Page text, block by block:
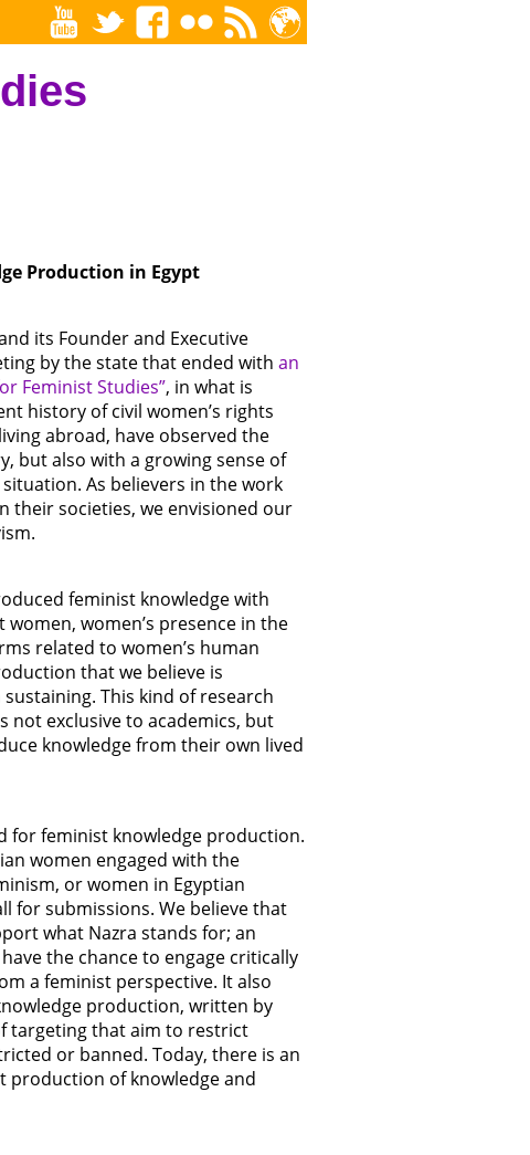
Production in Egypt
its Founder and Executive
by the state that ended with an
Feminist Studies”, in what is
history of civil women’s rights
abroad, have observed the
but also with a growing sense of
As believers in the work
their societies, we envisioned our
feminist knowledge with
women’s presence in the
related to women’s human
that we believe is
This kind of research
not exclusive to academics, but
knowledge from their own lived
for feminist knowledge production.
women engaged with the
or women in Egyptian
for submissions. We believe that
what Nazra stands for; an
the chance to engage critically
a feminist perspective. It also
production, written by
targeting that aim to restrict
or banned. Today, there is an
of knowledge and